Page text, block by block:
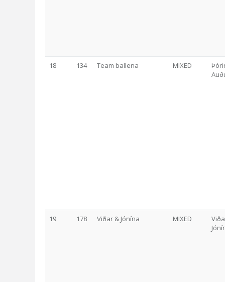
18 134 Team ballena MIXED
19 178 Viðar & Jónína MIXED